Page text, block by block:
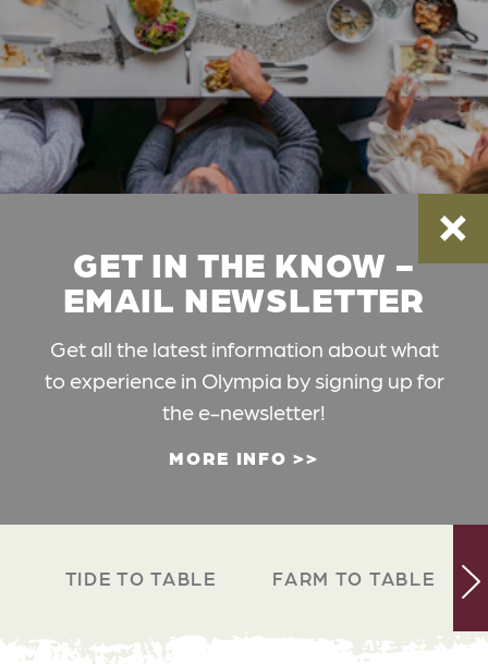
GET IN THE KNOW -
EMAIL NEWSLETTER
Get all the latest information about what
to experience in Olympia by signing up for
the e-newsletter!
MORE INFO
TIDE TO TABLE FARM TO TABLE